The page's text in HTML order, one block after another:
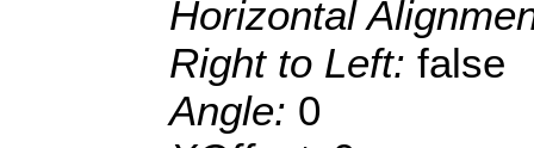
Horizontal
Right to Left: false
Angle: 0